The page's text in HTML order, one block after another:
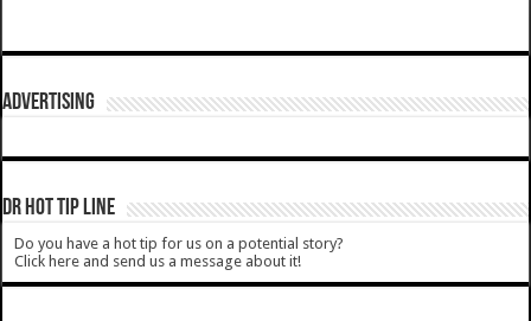
ADVERTISING
DR HOT TIP LINE
Do you have a hot tip for us on a potential story?
Click here and send us a message about it!